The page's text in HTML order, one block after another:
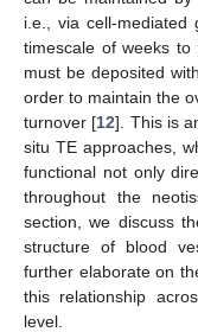
i.e., via cell-mediated
timescale of weeks to
must be deposited
order to maintain the
turnover [12]. This is
situ TE approaches,
functional not only
throughout the
section, we discuss
structure of blood
further elaborate on
this relationship
level.